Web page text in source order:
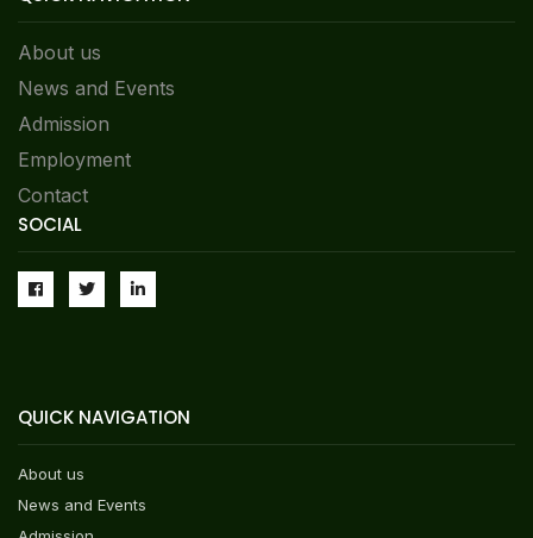
About us
News and Events
Admission
Employment
Contact
SOCIAL
QUICK NAVIGATION
About us
News and Events